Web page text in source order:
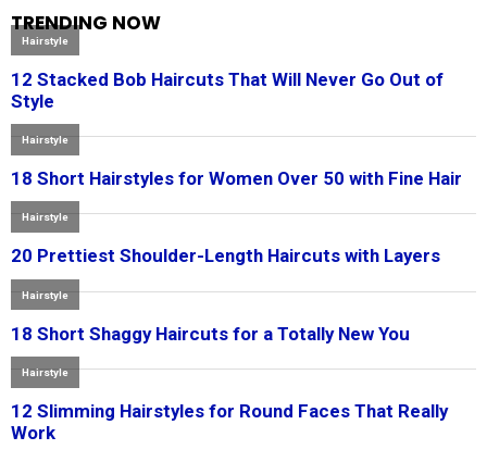
TRENDING NOW